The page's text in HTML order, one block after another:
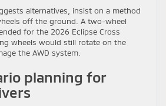
alternatives, insist on a method
off the ground. A two-wheel
for the 2026 Eclipse Cross
wheels would still rotate on the
the AWD system.
planning for